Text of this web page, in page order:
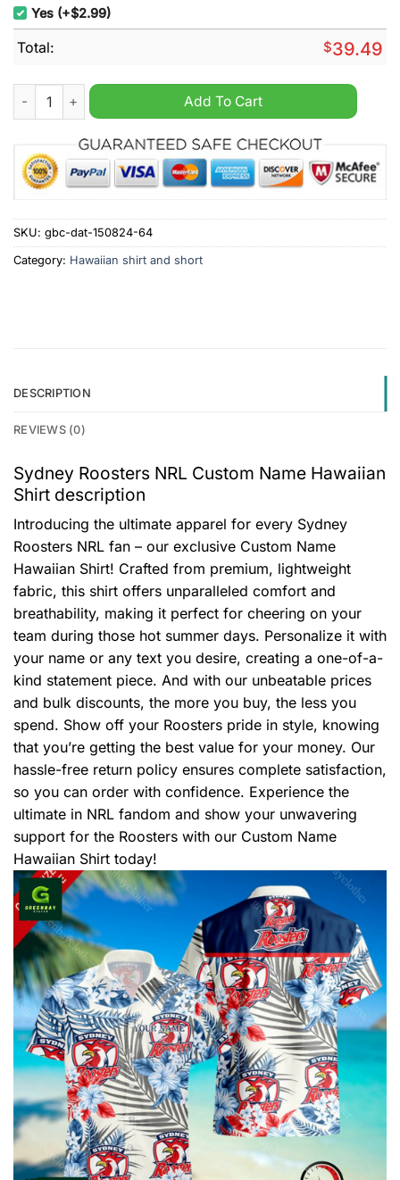
Yes (+$2.99)
Total: $39.49
Sydney Roosters NRL Custom Name Hawaiian Shirt quantity
Add To Cart
SKU: gbc-dat-150824-64
Category: Hawaiian shirt and short
DESCRIPTION
REVIEWS (0)
Sydney Roosters NRL Custom Name Hawaiian
Shirt description
Introducing the ultimate apparel for every Sydney
Roosters NRL fan – our exclusive Custom Name
Hawaiian Shirt! Crafted from premium, lightweight
fabric, this shirt offers unparalleled comfort and
breathability, making it perfect for cheering on your
team during those hot summer days. Personalize it with
your name or any text you desire, creating a one-of-a-
kind statement piece. And with our unbeatable prices
and bulk discounts, the more you buy, the less you
spend. Show off your Roosters pride in style, knowing
that you’re getting the best value for your money. Our
hassle-free return policy ensures complete satisfaction,
so you can order with confidence. Experience the
ultimate in NRL fandom and show your unwavering
support for the Roosters with our Custom Name
Hawaiian Shirt today!